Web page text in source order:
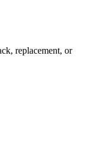
replacement, or